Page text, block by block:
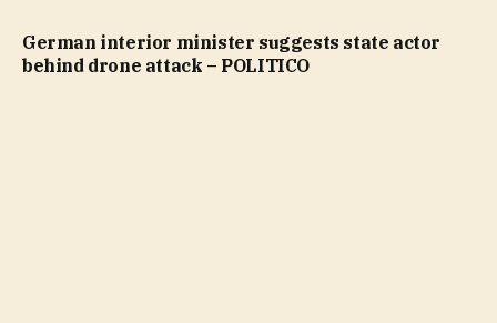
German interior minister suggests state actor
behind drone attack – POLITICO